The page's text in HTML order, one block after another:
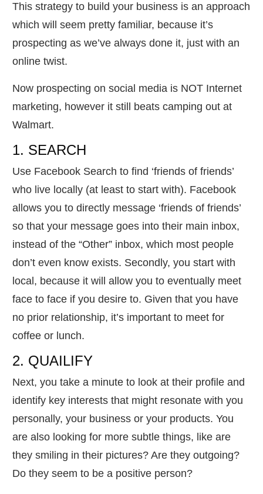
This strategy to build your business is an approach
which will seem pretty familiar, because it’s
prospecting as we’ve always done it, just with an
online twist.
Now prospecting on social media is NOT Internet
marketing, however it still beats camping out at
Walmart.
1. SEARCH
Use Facebook Search to find ‘friends of friends’
who live locally (at least to start with). Facebook
allows you to directly message ‘friends of friends’
so that your message goes into their main inbox,
instead of the “Other” inbox, which most people
don’t even know exists. Secondly, you start with
local, because it will allow you to eventually meet
face to face if you desire to. Given that you have
no prior relationship, it’s important to meet for
coffee or lunch.
2. QUAILIFY
Next, you take a minute to look at their profile and
identify key interests that might resonate with you
personally, your business or your products. You
are also looking for more subtle things, like are
they smiling in their pictures? Are they outgoing?
Do they seem to be a positive person?